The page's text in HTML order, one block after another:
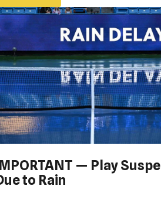
— Play
to Rain
CEREMONY: